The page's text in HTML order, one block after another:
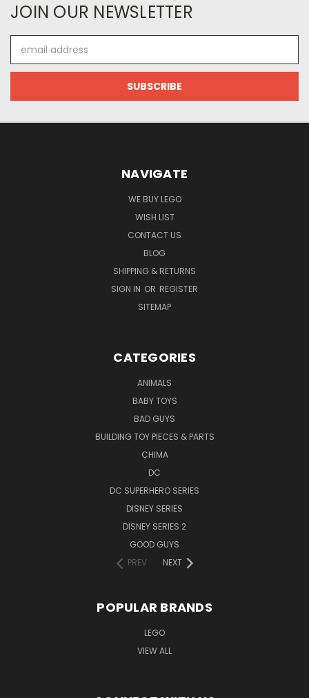
JOIN OUR NEWSLETTER
Address
NAVIGATE
WE BUY LEGO
WISH LIST
CONTACT US
BLOG
SHIPPING & RETURNS
SIGN IN OR REGISTER
SITEMAP
CATEGORIES
ANIMALS
BABY TOYS
BAD GUYS
BUILDING TOY PIECES & PARTS
CHIMA
DC
DC SUPERHERO SERIES
DISNEY SERIES
DISNEY SERIES 2
GOOD GUYS
PREV
NEXT
POPULAR BRANDS
LEGO
VIEW ALL